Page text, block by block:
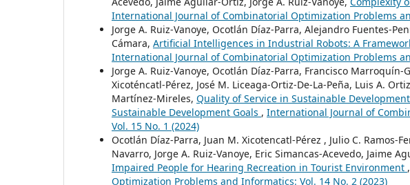
International Journal of Combinatorial Optimization Problems
Jorge A. Ruiz-Vanoye, Ocotlán Díaz-Parra, Alejandro Fuentes-
Cámara, Artificial Intelligences in Industrial Robots: A
International Journal of Combinatorial Optimization Problems
Jorge A. Ruiz-Vanoye, Ocotlán Díaz-Parra, Francisco Marroquín-
Xicoténcatl-Pérez, José M. Liceaga-Ortiz-De-La-Peña, Luis A.
Martínez-Mireles, Quality of Service in Sustainable
Sustainable Development Goals , International Journal of
Vol. 15 No. 1 (2024)
Ocotlán Díaz-Parra, Juan M. Xicotencatl-Pérez , Julio C. Ramos-
Navarro, Jorge A. Ruiz-Vanoye, Eric Simancas-Acevedo, Jaime
Impaired People for Hearing Recreation in Tourist Environment ,
Optimization Problems and Informatics: Vol. 14 No. 2 (2023)